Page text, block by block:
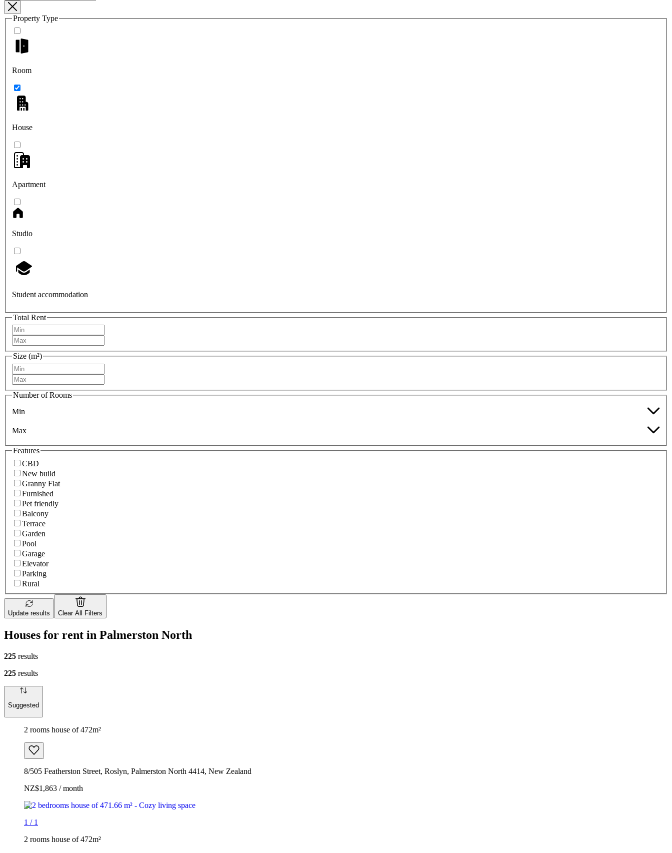
Property Type
Room
House
Apartment
Studio
Student accommodation
Total Rent
Size (m²)
Number of Rooms
Min
Max
Features
CBD
New build
Granny Flat
Furnished
Pet friendly
Balcony
Terrace
Garden
Pool
Garage
Elevator
Parking
Rural
Update results Clear All Filters
Houses for rent in Palmerston North
225 results
225 results
Suggested
2 rooms house of 472m²
8/505 Featherston Street, Roslyn, Palmerston North 4414, New Zealand
NZ$1,863 / month
1 / 1
2 rooms house of 472m²